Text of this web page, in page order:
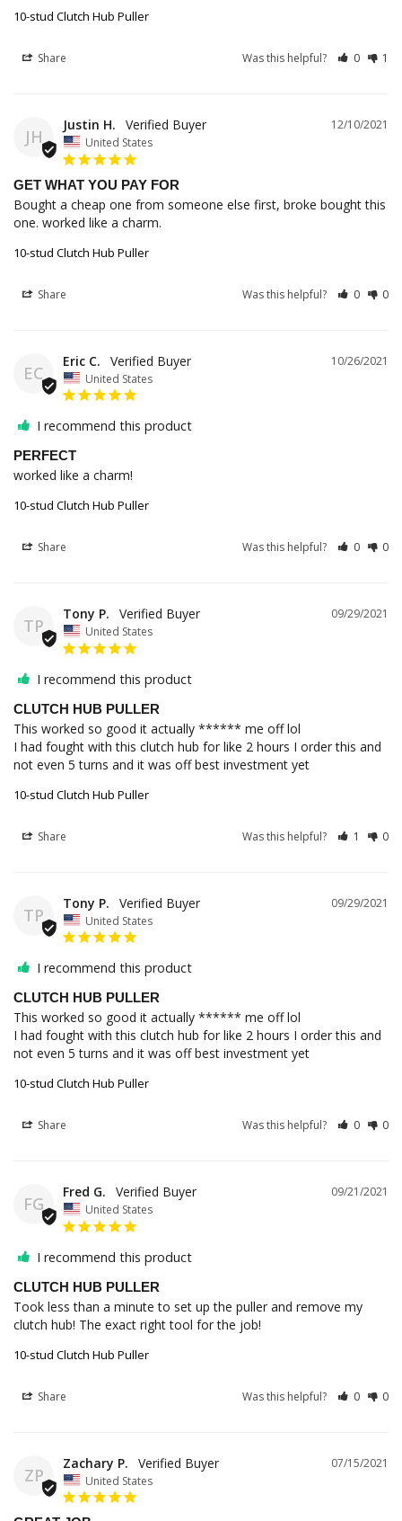
10-stud Clutch Hub Puller
Share Was this helpful? 0 1
JH
12/10/2021
Justin H.
United States
GET WHAT YOU PAY FOR
Bought a cheap one from someone else first, broke bought this
one. worked like a charm.
10-stud Clutch Hub Puller
Share Was this helpful? 0 0
EC
10/26/2021
Eric C.
United States
I recommend this product
PERFECT
worked like a charm!
10-stud Clutch Hub Puller
Share Was this helpful? 0 0
TP
09/29/2021
Tony P.
United States
I recommend this product
CLUTCH HUB PULLER
This worked so good it actually ****** me off lol
I had fought with this clutch hub for like 2 hours I order this and
not even 5 turns and it was off best investment yet
10-stud Clutch Hub Puller
Share Was this helpful? 1 0
TP
09/29/2021
Tony P.
United States
I recommend this product
CLUTCH HUB PULLER
This worked so good it actually ****** me off lol
I had fought with this clutch hub for like 2 hours I order this and
not even 5 turns and it was off best investment yet
10-stud Clutch Hub Puller
Share Was this helpful? 0 0
FG
09/21/2021
Fred G.
United States
I recommend this product
CLUTCH HUB PULLER
Took less than a minute to set up the puller and remove my
clutch hub! The exact right tool for the job!
10-stud Clutch Hub Puller
Share Was this helpful? 0 0
ZP
07/15/2021
Zachary P.
United States